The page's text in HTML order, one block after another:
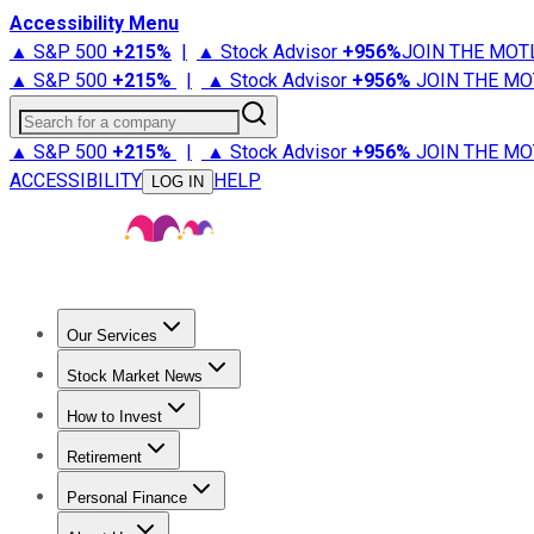
Accessibility Menu
▲ S&P 500 +215% | ▲ Stock Advisor +956%JOIN THE
▲ S&P 500 +215% | ▲ Stock Advisor +956% JOIN THE
Search for a company
▲ S&P 500 +215% | ▲ Stock Advisor +956% JOIN THE
ACCESSIBILITY
LOG IN HELP
Our Services
Stock Advisor
Stock Market News
Trending NewsStock Market News
How to Invest
How to Invest Money
Retirement
Retirement NewsRetirement 101
Personal Finance
Best Credit Cards